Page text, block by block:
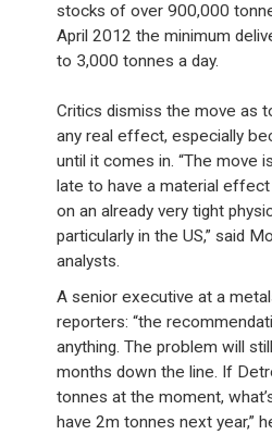
stocks of over 900,000
April 2012 the minimum
to 3,000 tonnes a day.
Critics dismiss the move as
any real effect, especially
until it comes in. “The move
late to have a material
on an already very tight
particularly in the US,” said
analysts.
A senior executive at a
reporters: “the
anything. The problem will
months down the line. If
tonnes at the moment,
have 2m tonnes next year,”